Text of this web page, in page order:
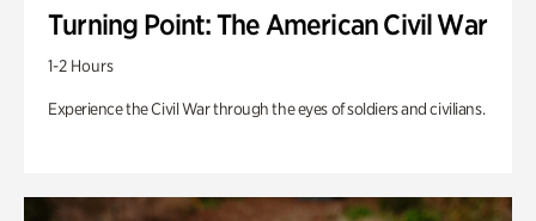
Turning Point: The American Civil War
1-2 Hours
Experience the Civil War through the eyes of soldiers and civilians.